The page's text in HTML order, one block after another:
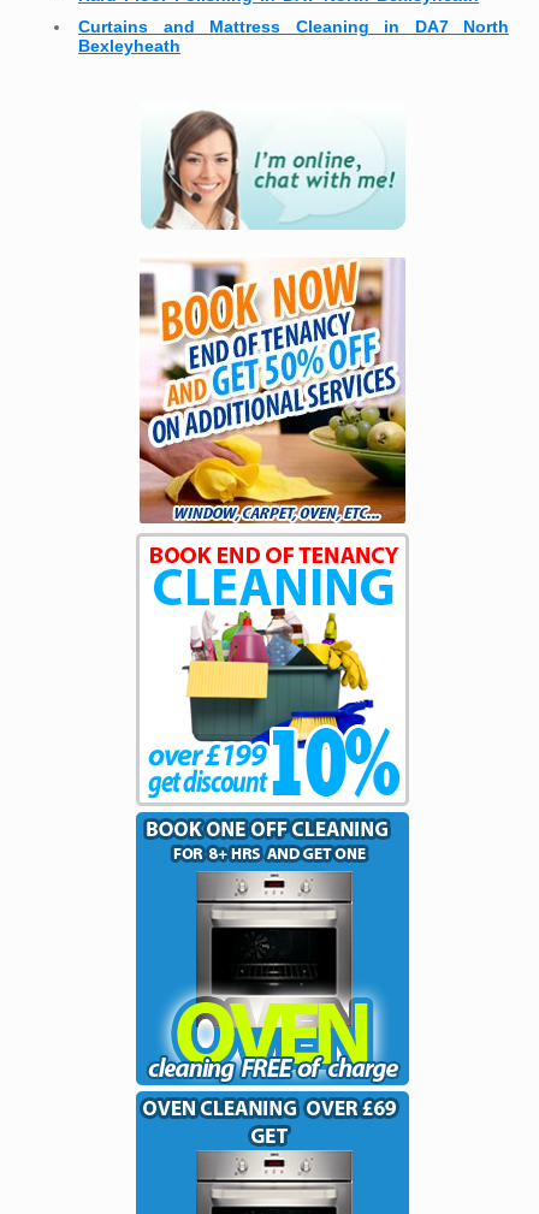
Curtains and Mattress Cleaning in DA7 North
Bexleyheath